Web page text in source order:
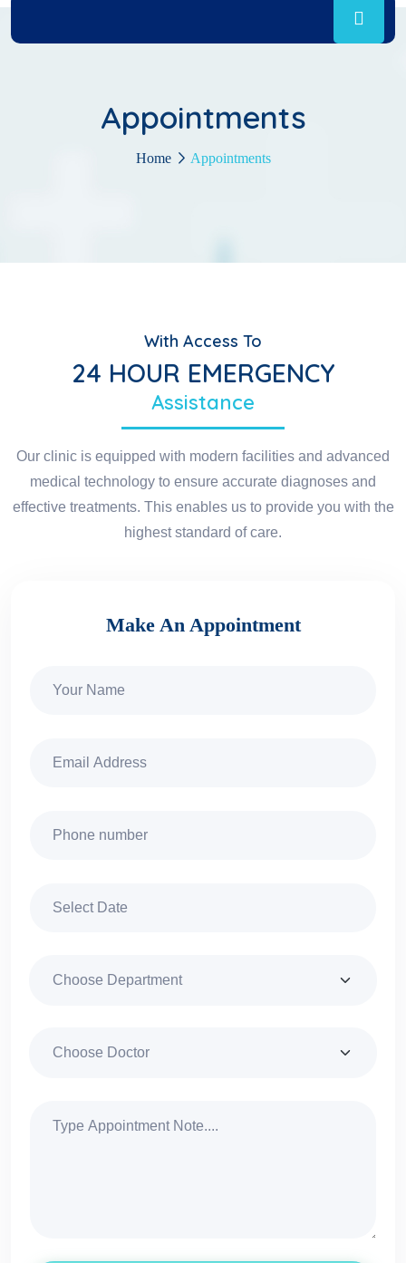
Appointments
Home Appointments
With Access To
24 HOUR EMERGENCY
Assistance
Our clinic is equipped with modern facilities and advanced
medical technology to ensure accurate diagnoses and
effective treatments. This enables us to provide you with the
highest standard of care.
Make An Appointment